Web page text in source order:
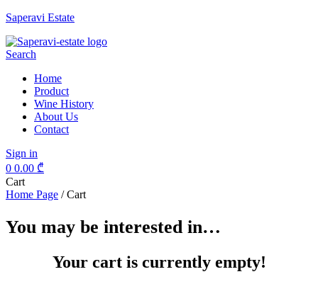
Saperavi Estate
Menu
Search
Home
Product
Wine History
About Us
Contact
Sign in
0 0.00 ₾
Cart
Home Page /Cart
You may be interested in…
Your cart is currently empty!